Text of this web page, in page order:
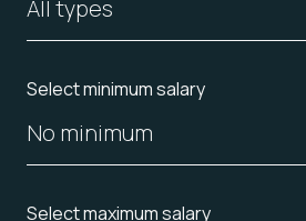
All types
Select minimum salary
No minimum
Select maximum salary